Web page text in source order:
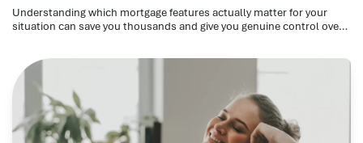
Understanding which mortgage features actually matter for your
situation can save you thousands and give you genuine control over